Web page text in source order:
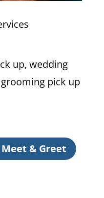
up, wedding
pick up
& Greet